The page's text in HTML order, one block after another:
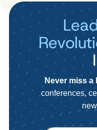
Never miss a
conferences,